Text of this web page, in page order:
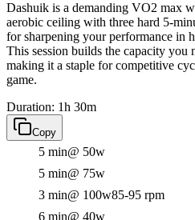
Dashuik is a demanding VO2 max
aerobic ceiling with three hard 5-
for sharpening your performance in
This session builds the capacity you
making it a staple for competitive
game.
Duration: 1h 30m
Copy
5 min@ 50w
5 min@ 75w
3 min@ 100w85-95 rpm
6 min@ 40w